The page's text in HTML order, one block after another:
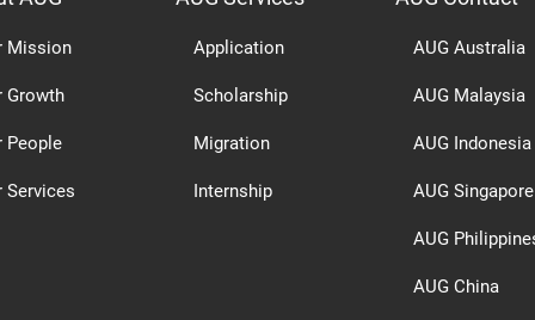
Mission
Growth
People
Services
Application
Scholarship
Migration
Internship
AUG Australia
AUG Malaysia
AUG Indonesia
AUG Singapore
AUG
AUG China